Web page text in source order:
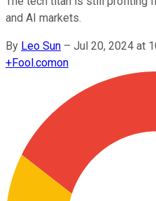
and AI markets.
By Leo Sun – Jul 20, 2024 at
+Fool.comon